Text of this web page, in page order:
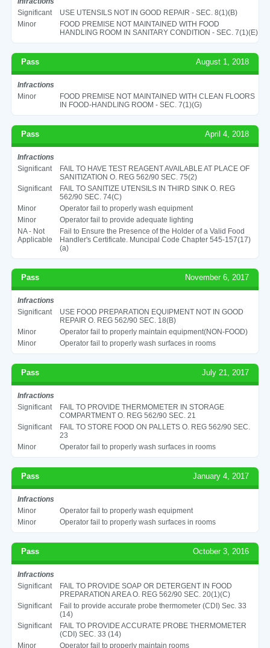
Significant
USE UTENSILS NOT IN GOOD REPAIR - SEC. 8(1)(B)
Minor
FOOD PREMISE NOT MAINTAINED WITH FOOD
HANDLING ROOM IN SANITARY CONDITION - SEC. 7(1)(E)
Pass August 1, 2018
Infractions
Minor
FOOD PREMISE NOT MAINTAINED WITH CLEAN FLOORS
IN FOOD-HANDLING ROOM - SEC. 7(1)(G)
Pass April 4, 2018
Infractions
Significant
FAIL TO HAVE TEST REAGENT AVAILABLE AT PLACE OF
SANITIZATION O. REG 562/90 SEC. 75(2)
Significant
FAIL TO SANITIZE UTENSILS IN THIRD SINK O. REG
562/90 SEC. 74(C)
Minor
Operator fail to properly wash equipment
Minor
Operator fail to provide adequate lighting
NA - Not
Applicable
Fail to Ensure the Presence of the Holder of a Valid Food
Handler's Certificate. Muncipal Code Chapter 545-157(17)
(a)
Pass November 6, 2017
Infractions
Significant
USE FOOD PREPARATION EQUIPMENT NOT IN GOOD
REPAIR O. REG 562/90 SEC. 18(B)
Minor
Operator fail to properly maintain equipment(NON-FOOD)
Minor
Operator fail to properly wash surfaces in rooms
Pass July 21, 2017
Infractions
Significant
FAIL TO PROVIDE THERMOMETER IN STORAGE
COMPARTMENT O. REG 562/90 SEC. 21
Significant
FAIL TO STORE FOOD ON PALLETS O. REG 562/90 SEC.
23
Minor
Operator fail to properly wash surfaces in rooms
Pass January 4, 2017
Infractions
Minor
Operator fail to properly wash equipment
Minor
Operator fail to properly wash surfaces in rooms
Pass October 3, 2016
Infractions
Significant
FAIL TO PROVIDE SOAP OR DETERGENT IN FOOD
PREPARATION AREA O. REG 562/90 SEC. 20(1)(C)
Significant
Fail to provide accurate probe thermometer (CDI) Sec. 33
(14)
Significant
FAIL TO PROVIDE ACCURATE PROBE THERMOMETER
(CDI) SEC. 33 (14)
Minor
Operator fail to properly maintain rooms